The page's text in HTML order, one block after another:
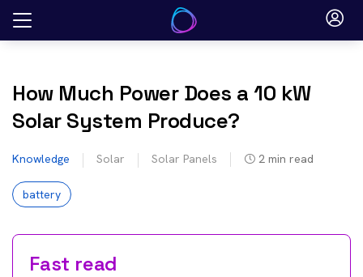
Skip
How Much Power Does a 10 kW
Solar System Produce?
Knowledge Solar Solar Panels 2 min read
battery
Fast read